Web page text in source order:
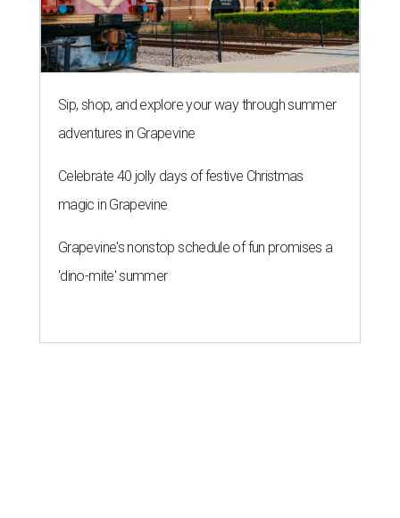
Sip, shop, and explore your way through summer
adventures in Grapevine
Celebrate 40 jolly days of festive Christmas
magic in Grapevine
Grapevine's nonstop schedule of fun promises a
'dino-mite' summer